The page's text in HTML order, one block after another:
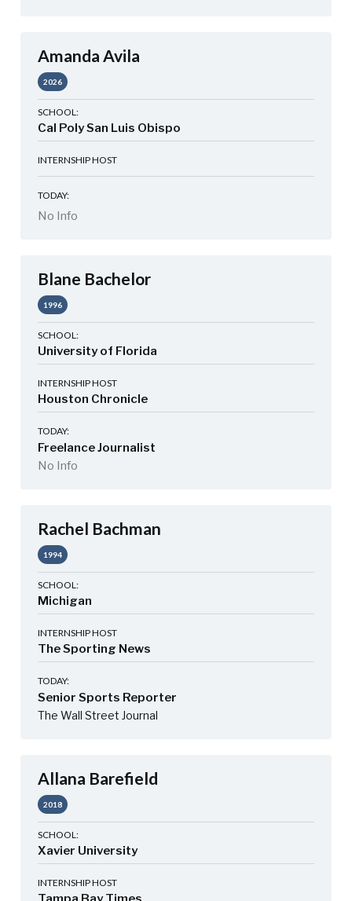
Amanda Avila
2026
SCHOOL:
Cal Poly San Luis Obispo
INTERNSHIP HOST
TODAY:
No Info
Blane Bachelor
1996
SCHOOL:
University of Florida
INTERNSHIP HOST
Houston Chronicle
TODAY:
Freelance Journalist
No Info
Rachel Bachman
1994
SCHOOL:
Michigan
INTERNSHIP HOST
The Sporting News
TODAY:
Senior Sports Reporter
The Wall Street Journal
Allana Barefield
2018
SCHOOL:
Xavier University
INTERNSHIP HOST